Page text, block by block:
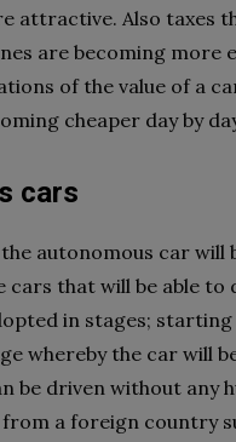
attractive. Also taxes
are becoming more
of the value of a
cheaper day by
cars
autonomous car
cars that will be able
in stages;
whereby the car will
be driven without any
a foreign country